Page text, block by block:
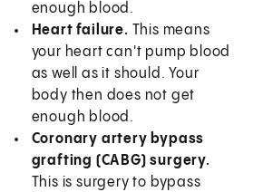
enough blood.
Heart failure. This means
your heart can't pump blood
as well as it should. Your
body then does not get
enough blood.
Coronary artery bypass
grafting (CABG) surgery.
This is surgery to bypass